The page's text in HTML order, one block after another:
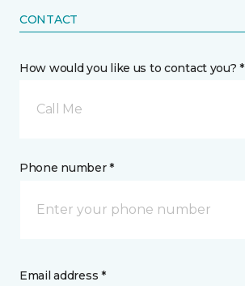
CONTACT
How would you like us to contact you? *
Call Me
Phone number *
Email address *